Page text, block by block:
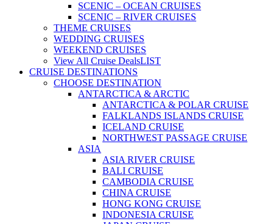
SCENIC – OCEAN CRUISES
SCENIC – RIVER CRUISES
THEME CRUISES
WEDDING CRUISES
WEEKEND CRUISES
View All Cruise DealsLIST
CRUISE DESTINATIONS
CHOOSE DESTINATION
ANTARCTICA & ARCTIC
ANTARCTICA & POLAR CRUISE
FALKLANDS ISLANDS CRUISE
ICELAND CRUISE
NORTHWEST PASSAGE CRUISE
ASIA
ASIA RIVER CRUISE
BALI CRUISE
CAMBODIA CRUISE
CHINA CRUISE
HONG KONG CRUISE
INDONESIA CRUISE